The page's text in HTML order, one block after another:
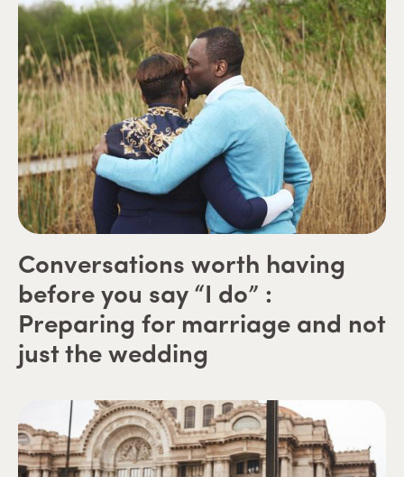
Conversations worth having
before you say “I do” :
Preparing for marriage and not
just the wedding